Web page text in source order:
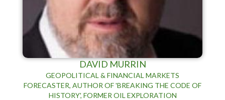
DAVID MURRIN
GEOPOLITICAL & FINANCIAL MARKETS
FORECASTER, AUTHOR OF 'BREAKING THE CODE OF
HISTORY', FORMER OIL EXPLORATION